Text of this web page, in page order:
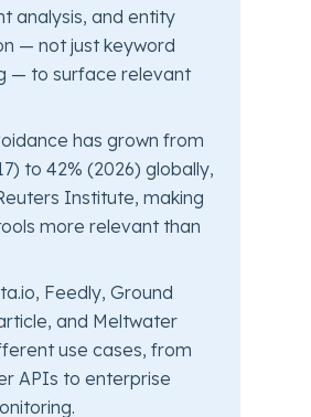
analysis, and entity
— not just keyword
— to surface relevant
has grown from
to 42% (2026) globally,
Institute, making
more relevant than
Feedly, Ground
and Meltwater
use cases, from
APIs to enterprise